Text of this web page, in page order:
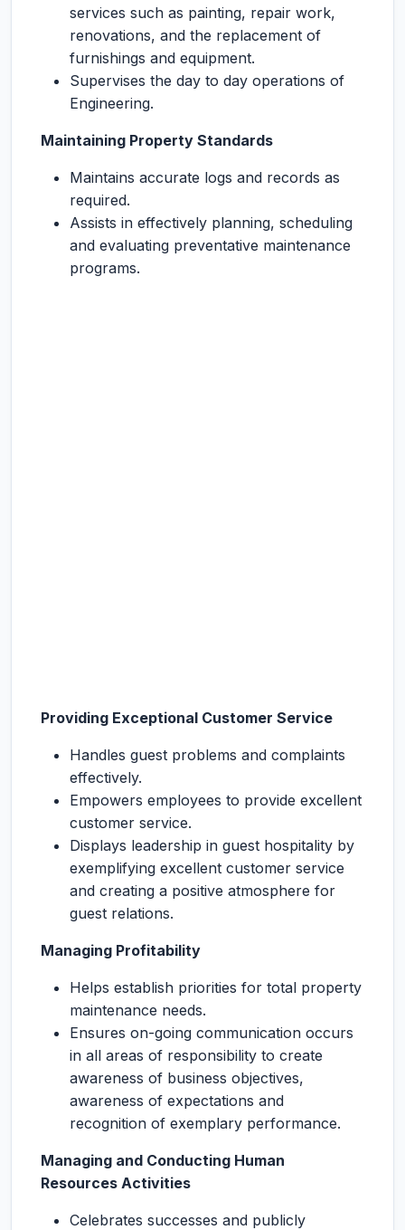
services such as painting, repair work,
renovations, and the replacement of
furnishings and equipment.
Supervises the day to day operations of
Engineering.
Maintaining Property Standards
Maintains accurate logs and records as
required.
Assists in effectively planning, scheduling
and evaluating preventative maintenance
programs.
Providing Exceptional Customer Service
Handles guest problems and complaints
effectively.
Empowers employees to provide excellent
customer service.
Displays leadership in guest hospitality by
exemplifying excellent customer service
and creating a positive atmosphere for
guest relations.
Managing Profitability
Helps establish priorities for total property
maintenance needs.
Ensures on-going communication occurs
in all areas of responsibility to create
awareness of business objectives,
awareness of expectations and
recognition of exemplary performance.
Managing and Conducting Human
Resources Activities
Celebrates successes and publicly